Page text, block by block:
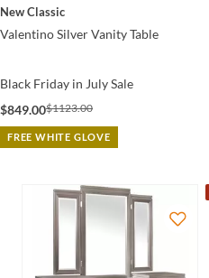
New Classic
Valentino Silver Vanity Table
Black Friday in July Sale
$849.00$1123.00
FREE WHITE GLOVE